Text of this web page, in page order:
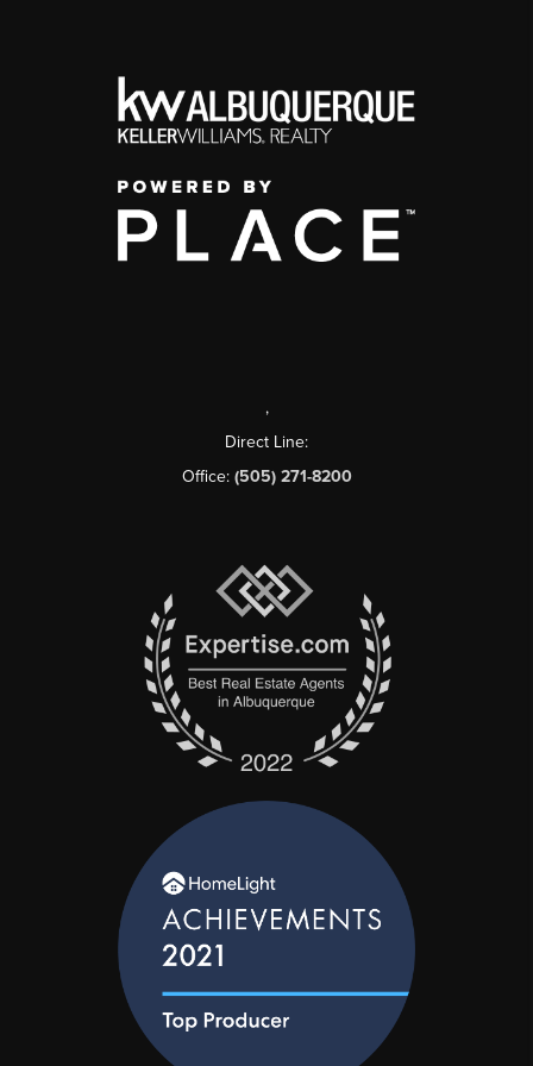
,
Direct Line:
Office: (505) 271-8200